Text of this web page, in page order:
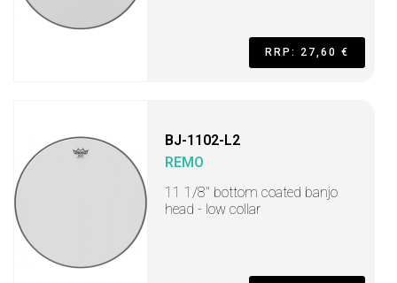
RRP: 27,60 €
BJ-1102-L2
REMO
11 1/8" bottom coated banjo
head - low collar